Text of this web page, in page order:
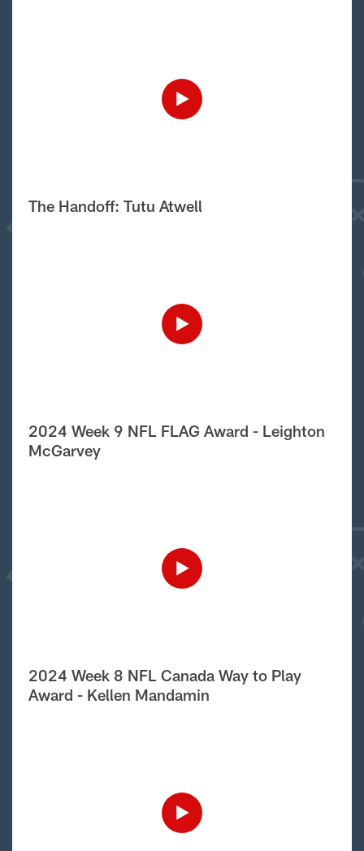
The Handoff: Tutu Atwell
2024 Week 9 NFL FLAG Award - Leighton
McGarvey
2024 Week 8 NFL Canada Way to Play
Award - Kellen Mandamin